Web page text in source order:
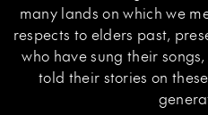
many lands on which we
respects to elders past,
who have sung their
told their stories on